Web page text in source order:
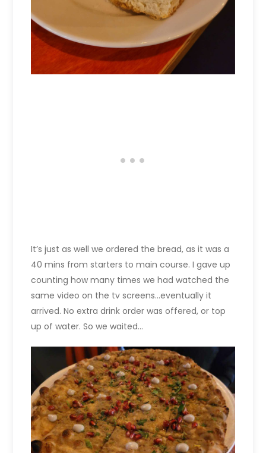
It’s just as well we ordered the bread, as it was a
40 mins from starters to main course. I gave up
counting how many times we had watched the
same video on the tv screens…eventually it
arrived. No extra drink order was offered, or top
up of water. So we waited…